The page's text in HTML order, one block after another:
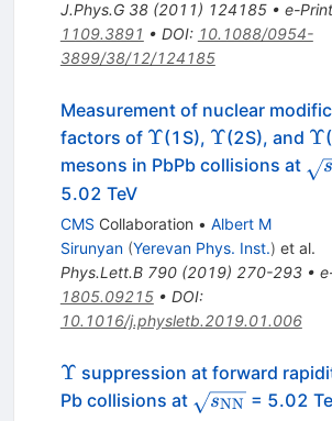
J.Phys.G 38(2011) 124185• e-Print
1109.3891 • DOI: 10.1088/0954-
3899/38/12/124185
Measurement of nuclear
factors of \Upsilon
Υ(1S), \Upsilon
Υ(2S), and Υ
mesons in PbPb collisions at
s
5.02 TeV
CMS Collaboration • Albert M
Sirunyan (Yerevan Phys. Inst.) et al.
Phys.Lett.B 790(2019) 270-293•
1805.09215• DOI:
10.1016/j.physletb.2019.01.006
\Upsilon
Υ suppression at forward
Pb collisions at \sqrt{s_{\rm
sNN= 5.02